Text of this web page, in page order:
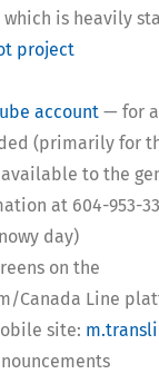
which is heavily
project
account — for
(primarily for
to the
at 604-953-
day)
on the
Canada Line
site: